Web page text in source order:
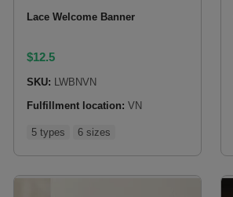
Lace Welcome Banner
$12.5
SKU: LWBNVN
Fulfillment location: VN
5 types 6 sizes